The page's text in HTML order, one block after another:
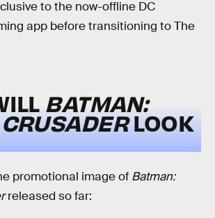
to the now-offline DC
app before transitioning to The
BATMAN:
LOOK
promotional image of Batman:
released so far: